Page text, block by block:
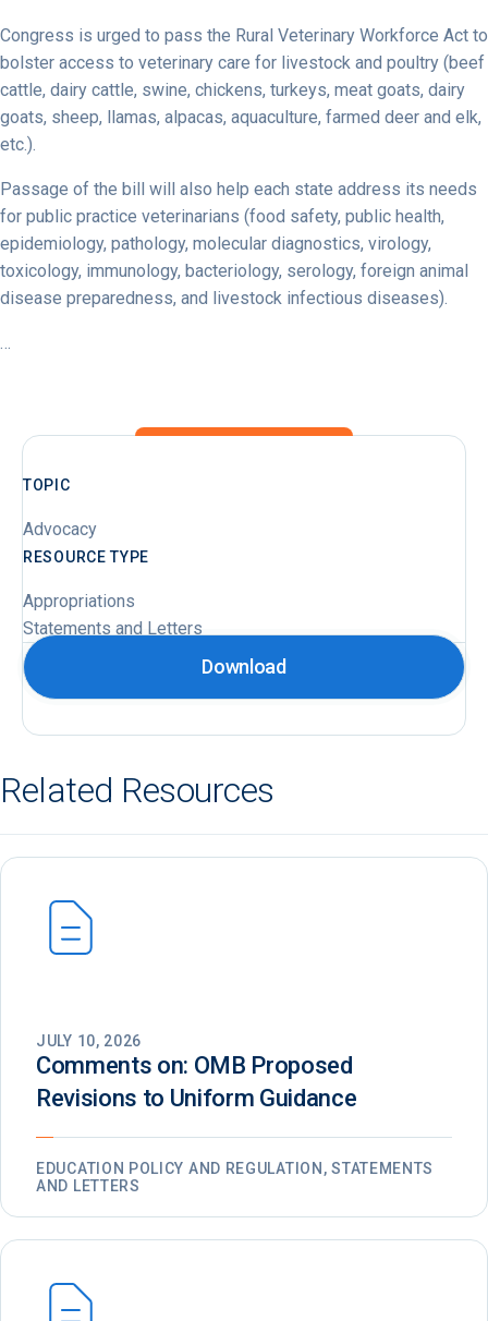
Congress is urged to pass the Rural Veterinary Workforce Act to
bolster access to veterinary care for livestock and poultry (beef
cattle, dairy cattle, swine, chickens, turkeys, meat goats, dairy
goats, sheep, llamas, alpacas, aquaculture, farmed deer and elk,
etc.).
Passage of the bill will also help each state address its needs
for public practice veterinarians (food safety, public health,
epidemiology, pathology, molecular diagnostics, virology,
toxicology, immunology, bacteriology, serology, foreign animal
disease preparedness, and livestock infectious diseases).
…
TOPIC
Advocacy
RESOURCE TYPE
Appropriations
Statements and Letters
Download
Related Resources
JULY 10, 2026
Comments on: OMB Proposed
Revisions to Uniform Guidance
EDUCATION POLICY AND REGULATION, STATEMENTS
AND LETTERS